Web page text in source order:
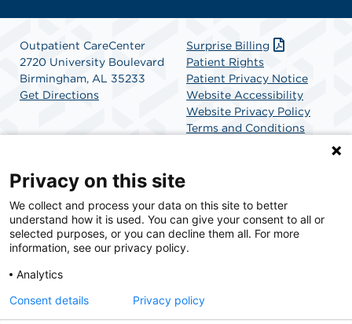
Outpatient CareCenter
2720 University Boulevard
Birmingham, AL 35233
Get Directions
Surprise Billing
Patient Rights
Patient Privacy Notice
Website Accessibility
Website Privacy Policy
Terms and Conditions
SCA Health is a national surgical solutions provider
committed to improving healthcare in America. SCA
Health is the partner of choice for surgical care.
Privacy on this site
We collect and process your data on this site to better
understand how it is used. You can give your consent to all or
selected purposes, or you can decline them all. For more
information, see our privacy policy.
Analytics
Consent details
Privacy policy